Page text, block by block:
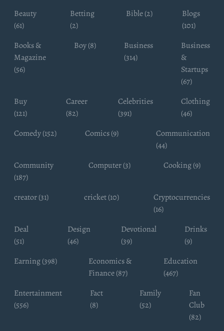
Beauty
(61)
Betting
(2)
Bible (2)
Blogs
(101)
Books &
Magazine
(56)
Boy (8)
Business
(314)
Business
&
Startups
(67)
Buy
(121)
Career
(82)
Celebrities
(391)
Clothing
(46)
Comedy (152)
Comics (9)
Communication
(44)
Community
(187)
Computer (3) Cooking (9)
creator (31) cricket (10)
Cryptocurrencies
(16)
Deal
(51)
Design
(46)
Devotional
(39)
Drinks
(9)
Earning (398)
Economics &
Finance (87)
Education
(467)
Entertainment
(556)
Fact
(8)
Family
(52)
Fan
Club
(82)